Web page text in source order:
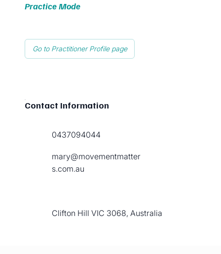
Practice Mode
Go to Practitioner Profile page
Contact Information
0437094044
mary@movementmatter
s.com.au
Clifton Hill VIC 3068, Australia